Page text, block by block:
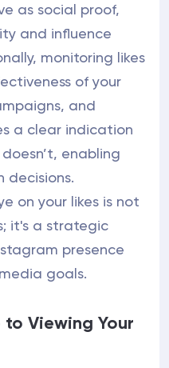
as social proof,
and influence
monitoring likes
of your
and
a clear indication
enabling
decisions.
on your likes is not
it's a strategic
presence
goals.
Viewing Your